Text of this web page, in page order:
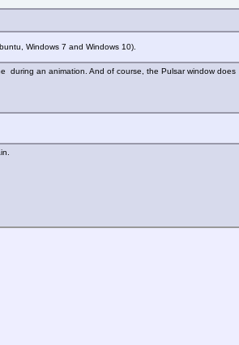
Windows 7 and Windows 10).
during an animation. And of course, the Pulsar window does